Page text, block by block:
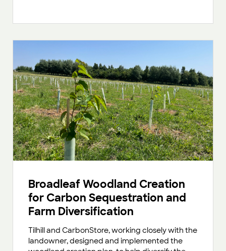
Broadleaf Woodland Creation
for Carbon Sequestration and
Farm Diversification
Tilhill and CarbonStore, working closely with the
landowner, designed and implemented the